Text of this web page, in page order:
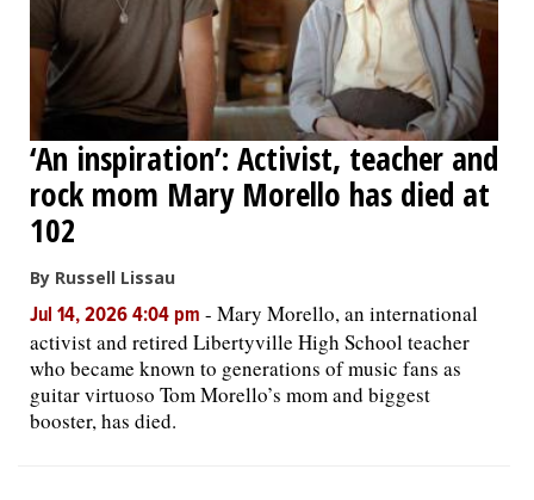
‘An inspiration’: Activist, teacher and
rock mom Mary Morello has died at
102
By Russell Lissau
Jul 14, 2026 4:04 pm - Mary Morello, an international
activist and retired Libertyville High School teacher
who became known to generations of music fans as
guitar virtuoso Tom Morello’s mom and biggest
booster, has died.